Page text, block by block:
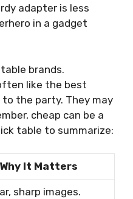
adapter is less
in a gadget
brands.
like the best
the party. They may
cheap can be a
table to summarize:
Why It Matters
sharp images.